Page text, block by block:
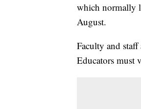
which normally
August.
Faculty and
Educators must